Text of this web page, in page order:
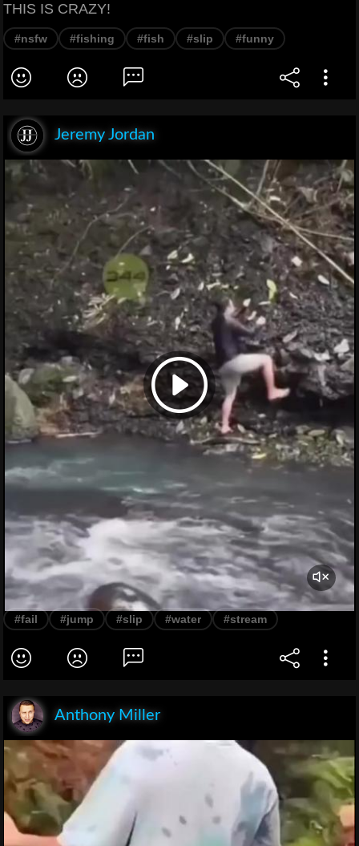
THIS IS CRAZY!
#nsfw #fishing #fish #slip #funny
Jeremy Jordan
#fail #jump #slip #water #stream
Anthony Miller